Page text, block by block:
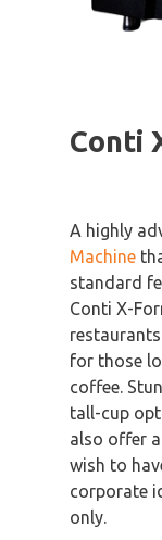
Conti
A highly
Machine
standard
Conti X-
for those
coffee.
tall-cup
also offer
wish to
corporate
only.